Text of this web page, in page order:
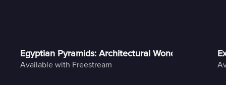
Egyptian Pyramids: Architectural Wonder or Alien
Available with Freestream